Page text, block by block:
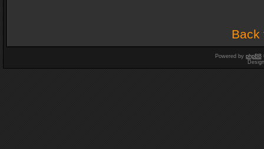
Back
Powered by phpBB